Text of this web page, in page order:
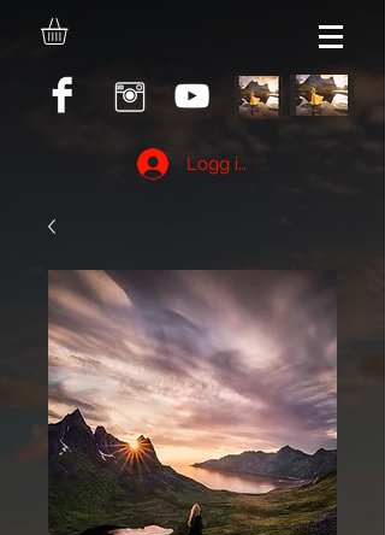
Logg inn